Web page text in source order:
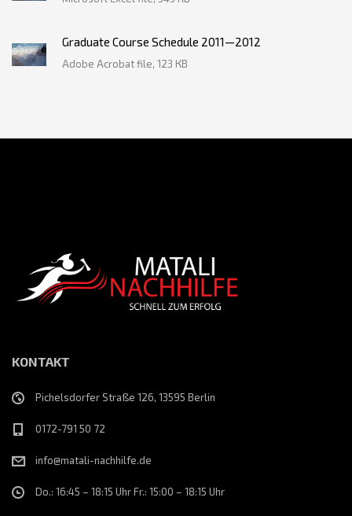
Graduate Course Schedule 2011—2012
Adobe Acrobat file, 123 КB
KONTAKT
Pichelsdorfer Straße 126, 13595 Berlin
0172-791 50 72
info@matali-nachhilfe.de
Do.: 16:45 – 18:15 Uhr Fr.: 15:00 – 18:15 Uhr